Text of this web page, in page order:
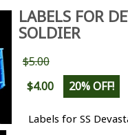
LABELS FOR
SOLDIER
$5.00
$4.00
20% OFF!
Labels for SS